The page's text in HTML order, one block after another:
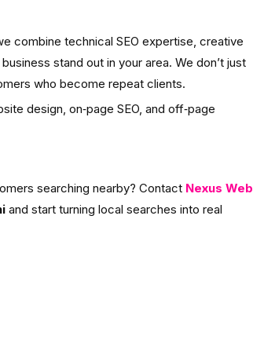
combine technical SEO expertise, creative
stand out in your area. We don’t just
who become repeat clients.
design, on‑page SEO, and off‑page
searching nearby? Contact Nexus Web
and start turning local searches into real